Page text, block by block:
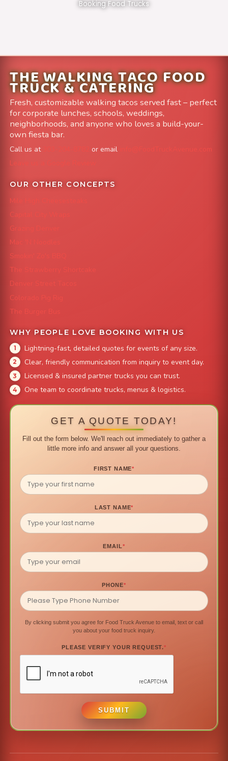
Booking Food Trucks
THE WALKING TACO FOOD
TRUCK & CATERING
Fresh, customizable walking tacos served fast – perfect
for corporate lunches, schools, weddings,
neighborhoods, and anyone who loves a build-your-
own fiesta bar.
Call us at or email
info@FoodTruckAvenue.com
Leave us a Google Review
OUR OTHER CONCEPTS
Mile High Cheesesteaks
Capital City Wraps
Grazing Denver
Mac 'N Noodles
Smokin' Zo's BBQ
The Strawberry Shortcake
Denver Street Tacos
Colorado Pig Rig
The Burger Bus
WHY PEOPLE LOVE BOOKING WITH US
Lightning-fast, detailed quotes for events of any size.
Clear, friendly communication from inquiry to event day.
Licensed & insured partner trucks you can trust.
One team to coordinate trucks, menus & logistics.
GET A QUOTE TODAY!
Fill out the form below. We'll reach out immediately to gather a
little more info and answer all your questions.
FIRST NAME*
LAST NAME*
EMAIL*
PHONE*
By clicking submit you agree for Food Truck Avenue to email, text or call
you about your food truck inquiry.
PLEASE VERIFY YOUR REQUEST.*
SUBMIT